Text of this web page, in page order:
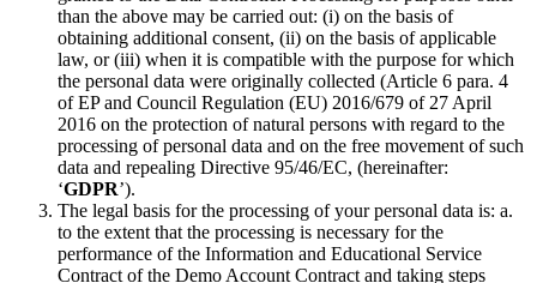
than the above may be carried out: (i) on the basis of
obtaining additional consent, (ii) on the basis of applicable
law, or (iii) when it is compatible with the purpose for which
the personal data were originally collected (Article 6 para. 4
of EP and Council Regulation (EU) 2016/679 of 27 April
2016 on the protection of natural persons with regard to the
processing of personal data and on the free movement of such
data and repealing Directive 95/46/EC, (hereinafter:
‘GDPR’).
The legal basis for the processing of your personal data is: a.
to the extent that the processing is necessary for the
performance of the Information and Educational Service
Contract of the Demo Account Contract and taking steps